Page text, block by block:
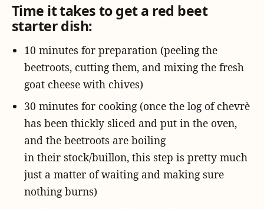
Time it takes to get a red beet
starter dish:
10 minutes for preparation (peeling the
beetroots, cutting them, and mixing the fresh
goat cheese with chives)
30 minutes for cooking (once the log of chevrè
has been thickly sliced and put in the oven,
and the beetroots are boiling
in their stock/buillon, this step is pretty much
just a matter of waiting and making sure
nothing burns)